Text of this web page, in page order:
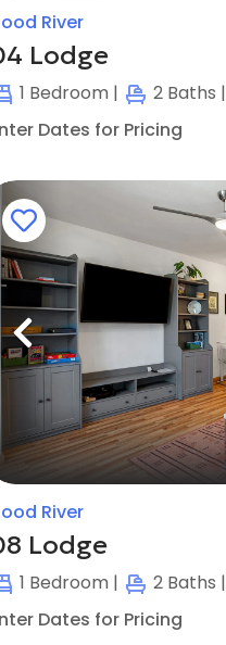
River
Lodge
1 Bedroom | 2 Baths |
Dates for Pricing
Previous
River
Lodge
1 Bedroom | 2 Baths |
Dates for Pricing